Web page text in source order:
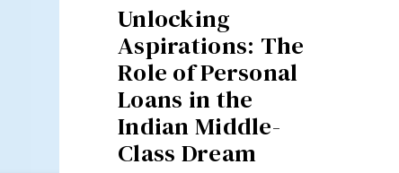
Unlocking
Aspirations: The
Role of Personal
Loans in the
Indian Middle-
Class Dream